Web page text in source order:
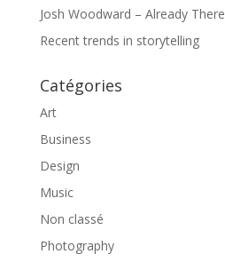
Josh Woodward – Already There
Recent trends in storytelling
Catégories
Art
Business
Design
Music
Non classé
Photography